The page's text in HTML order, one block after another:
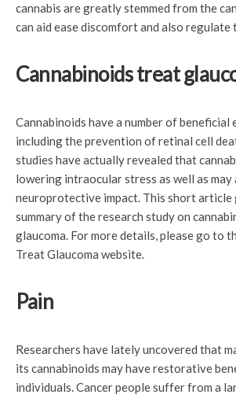
cannabis are greatly stemmed from the
can aid ease discomfort and also regulate
Cannabinoids treat
Cannabinoids have a number of beneficial
including the prevention of retinal cell
studies have actually revealed that
lowering intraocular stress as well as may
neuroprotective impact. This short article
summary of the research study on
glaucoma. For more details, please go to
Treat Glaucoma website.
Pain
Researchers have lately uncovered that
its cannabinoids may have restorative
individuals. Cancer people suffer from a